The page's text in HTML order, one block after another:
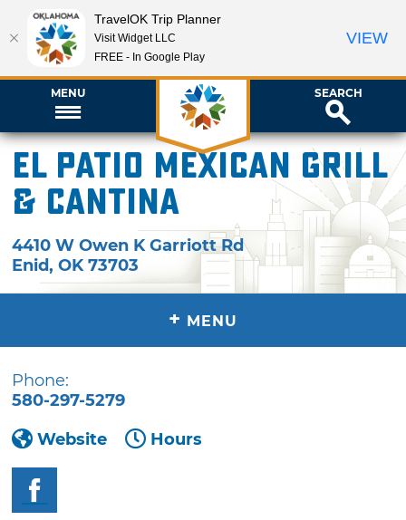
MENU SEARCH
El Patio Mexican Grill
& Cantina
4410 W Owen K Garriott Rd
Enid,OK 73703
+ MENU
Phone:
580-297-5279
Website
Hours
TravelOK Trip Planner
Visit Widget LLC
FREE - In Google Play
VIEW